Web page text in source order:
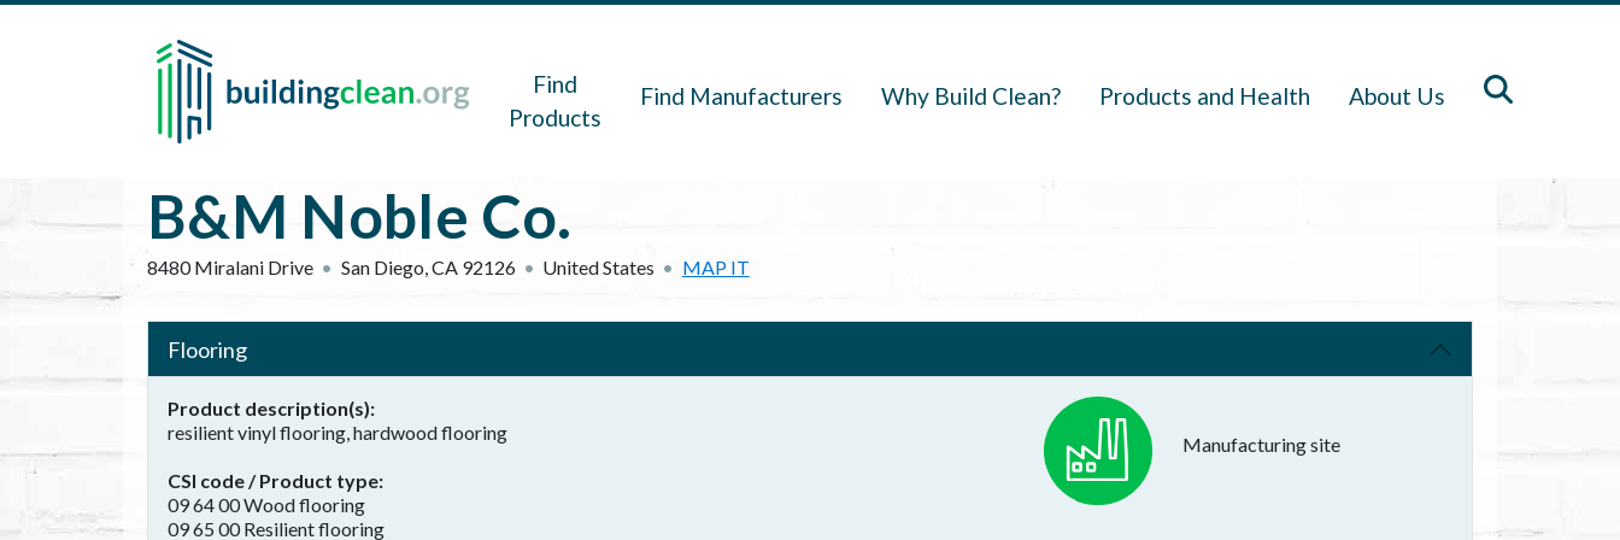
Skip to main content
Find
Products
Find Manufacturers Why Build Clean? Products and Health About Us
B&M Noble Co.
8480 Miralani Drive San Diego,CA 92126 United States MAP IT
Flooring
Product description(s)
resilient vinyl flooring, hardwood flooring
CSI code / Product type
09 64 00 Wood flooring
09 65 00 Resilient flooring
Manufacturing site